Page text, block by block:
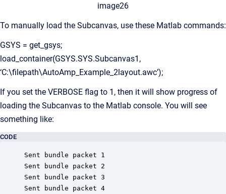
image26
To manually load the Subcanvas, use these Matlab commands:
GSYS = get_gsys;
load_container(GSYS.SYS.Subcanvas1,
‘C:\filepath\AutoAmp_Example_2layout.awc’);
If you set the VERBOSE flag to 1, then it will show progress of
loading the Subcanvas to the Matlab console. You will see
something like:
CODE
Sent bundle packet 1
Sent bundle packet 2
Sent bundle packet 3
Sent bundle packet 4